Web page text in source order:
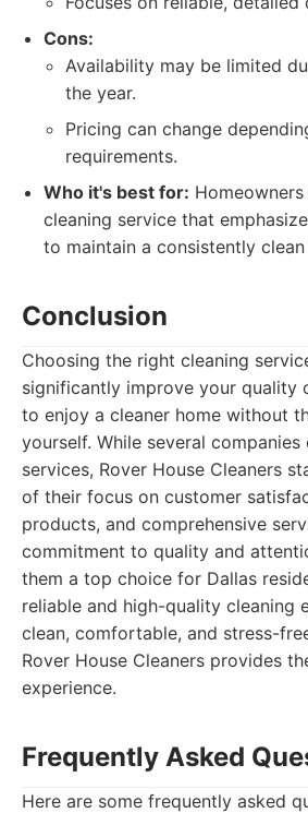
Cons:
Availability may be limited
the year.
Pricing can change
requirements.
Who it's best for:
cleaning service that
to maintain a consistently clean
Conclusion
Choosing the right cleaning
significantly improve your quality
to enjoy a cleaner home without
yourself. While several
services, Rover House Cleaners
of their focus on customer
products, and comprehensive
commitment to quality and
them a top choice for Dallas
reliable and high-quality cleaning
clean, comfortable, and stress-
Rover House Cleaners provides
experience.
Frequently Asked
Here are some frequently asked